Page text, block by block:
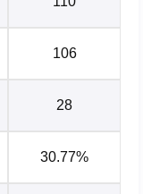
106
28
30.77%